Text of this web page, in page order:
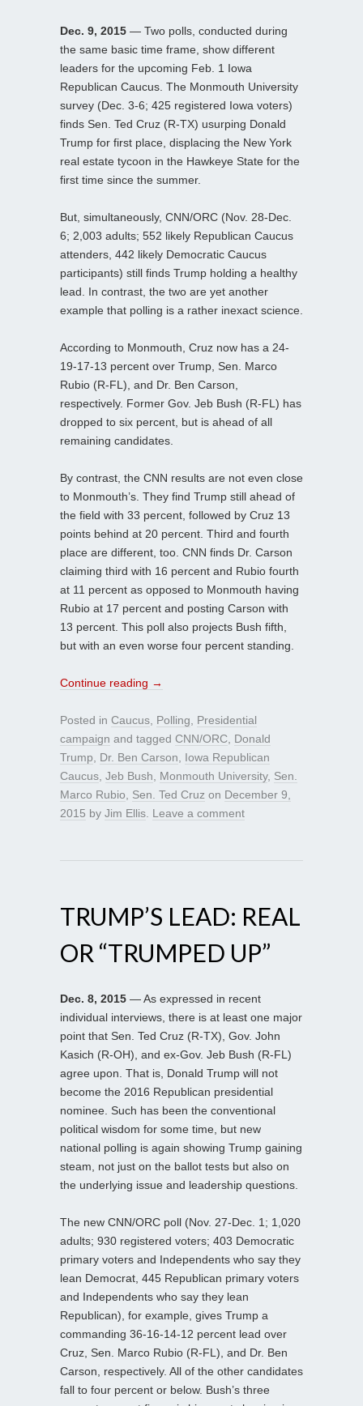
Dec. 9, 2015 — Two polls, conducted during
the same basic time frame, show different
leaders for the upcoming Feb. 1 Iowa
Republican Caucus. The Monmouth University
survey (Dec. 3-6; 425 registered Iowa voters)
finds Sen. Ted Cruz (R-TX) usurping Donald
Trump for first place, displacing the New York
real estate tycoon in the Hawkeye State for the
first time since the summer.
But, simultaneously, CNN/ORC (Nov. 28-Dec.
6; 2,003 adults; 552 likely Republican Caucus
attenders, 442 likely Democratic Caucus
participants) still finds Trump holding a healthy
lead. In contrast, the two are yet another
example that polling is a rather inexact science.
According to Monmouth, Cruz now has a 24-
19-17-13 percent over Trump, Sen. Marco
Rubio (R-FL), and Dr. Ben Carson,
respectively. Former Gov. Jeb Bush (R-FL) has
dropped to six percent, but is ahead of all
remaining candidates.
By contrast, the CNN results are not even close
to Monmouth’s. They find Trump still ahead of
the field with 33 percent, followed by Cruz 13
points behind at 20 percent. Third and fourth
place are different, too. CNN finds Dr. Carson
claiming third with 16 percent and Rubio fourth
at 11 percent as opposed to Monmouth having
Rubio at 17 percent and posting Carson with
13 percent. This poll also projects Bush fifth,
but with an even worse four percent standing.
Continue reading →
Posted in Caucus Polling
Presidential
campaign and tagged CNN/ORC Donald
Trump
Dr. Ben Carson
Iowa Republican
Caucus Jeb Bush Monmouth University, Sen.
Marco Rubio
Sen. Ted Cruz on December 9,
2015 by Jim Ellis Leave a comment
TRUMP’S LEAD: REAL
OR “TRUMPED UP”
Dec. 8, 2015 — As expressed in recent
individual interviews, there is at least one major
point that Sen. Ted Cruz (R-TX), Gov. John
Kasich (R-OH), and ex-Gov. Jeb Bush (R-FL)
agree upon. That is, Donald Trump will not
become the 2016 Republican presidential
nominee. Such has been the conventional
political wisdom for some time, but new
national polling is again showing Trump gaining
steam, not just on the ballot tests but also on
the underlying issue and leadership questions.
The new CNN/ORC poll (Nov. 27-Dec. 1; 1,020
adults; 930 registered voters; 403 Democratic
primary voters and Independents who say they
lean Democrat, 445 Republican primary voters
and Independents who say they lean
Republican), for example, gives Trump a
commanding 36-16-14-12 percent lead over
Cruz, Sen. Marco Rubio (R-FL), and Dr. Ben
Carson, respectively. All of the other candidates
fall to four percent or below. Bush’s three